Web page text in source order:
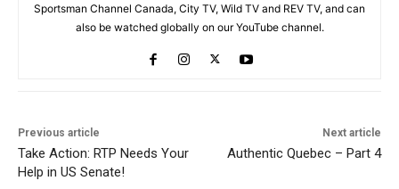
Sportsman Channel Canada, City TV, Wild TV and REV TV, and can
also be watched globally on our YouTube channel.
Previous article
Take Action: RTP Needs Your
Help in US Senate!
Next article
Authentic Quebec – Part 4